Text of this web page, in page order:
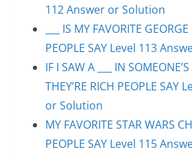
112 Answer or Solution
___ IS MY FAVORITE
PEOPLE SAY Level 113
IF I SAW A ___ IN
THEY’RE RICH PEOPLE SAY
or Solution
MY FAVORITE STAR WARS
PEOPLE SAY Level 115